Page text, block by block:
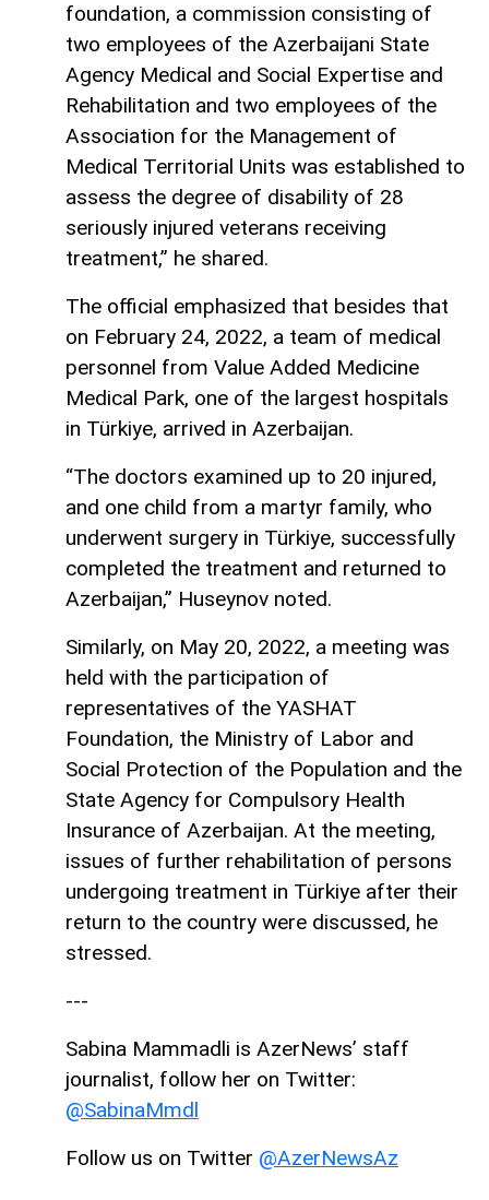
foundation, a commission consisting of
two employees of the Azerbaijani State
Agency Medical and Social Expertise and
Rehabilitation and two employees of the
Association for the Management of
Medical Territorial Units was established to
assess the degree of disability of 28
seriously injured veterans receiving
treatment,” he shared.
The official emphasized that besides that
on February 24, 2022, a team of medical
personnel from Value Added Medicine
Medical Park, one of the largest hospitals
in Türkiye, arrived in Azerbaijan.
“The doctors examined up to 20 injured,
and one child from a martyr family, who
underwent surgery in Türkiye, successfully
completed the treatment and returned to
Azerbaijan,” Huseynov noted.
Similarly, on May 20, 2022, a meeting was
held with the participation of
representatives of the YASHAT
Foundation, the Ministry of Labor and
Social Protection of the Population and the
State Agency for Compulsory Health
Insurance of Azerbaijan. At the meeting,
issues of further rehabilitation of persons
undergoing treatment in Türkiye after their
return to the country were discussed, he
stressed.
---
Sabina Mammadli is AzerNews’ staff
journalist, follow her on Twitter:
@SabinaMmdl
Follow us on Twitter @AzerNewsAz